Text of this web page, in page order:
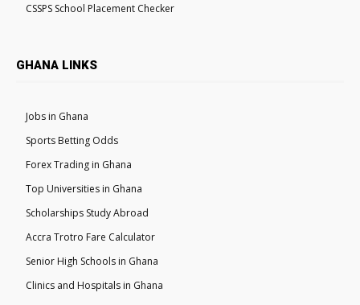
CSSPS School Placement Checker
GHANA LINKS
Jobs in Ghana
Sports Betting Odds
Forex Trading in Ghana
Top Universities in Ghana
Scholarships Study Abroad
Accra Trotro Fare Calculator
Senior High Schools in Ghana
Clinics and Hospitals in Ghana